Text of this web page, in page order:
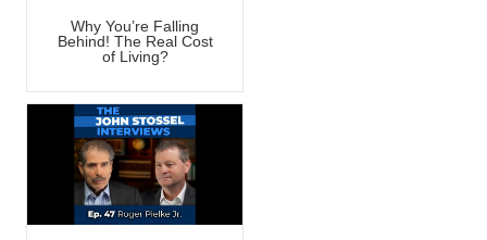
Why You’re Falling
Behind! The Real Cost
of Living?